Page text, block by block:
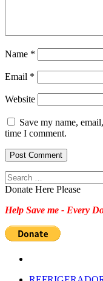
Name *
Email *
Website
Save my name,
time I comment.
Search
for:
Donate Here Please
Help Save me - Every